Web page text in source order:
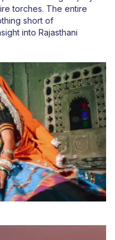
torches. The entire
short of
into Rajasthani